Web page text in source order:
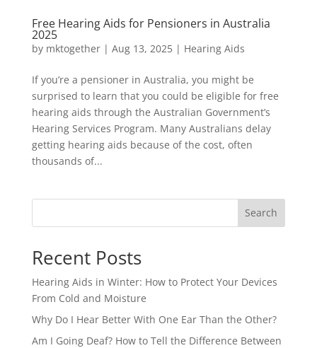
Free Hearing Aids for Pensioners in Australia
2025
by mktogether| Aug 13, 2025| Hearing Aids
If you’re a pensioner in Australia, you might be
surprised to learn that you could be eligible for free
hearing aids through the Australian Government’s
Hearing Services Program. Many Australians delay
getting hearing aids because of the cost, often
thousands of...
Search
Recent Posts
Hearing Aids in Winter: How to Protect Your Devices
From Cold and Moisture
Why Do I Hear Better With One Ear Than the Other?
Am I Going Deaf? How to Tell the Difference Between